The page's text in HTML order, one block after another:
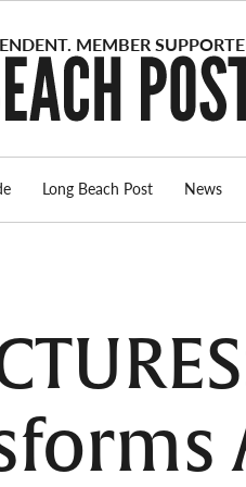
Long Beach Post News